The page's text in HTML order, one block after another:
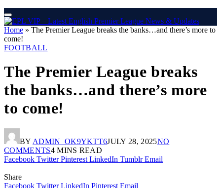
Home » The Premier League breaks the banks…and there’s more to
come!
FOOTBALL
The Premier League breaks
the banks…and there’s more
to come!
BY ADMIN_OK9YKTT6JULY 28, 2025NO
COMMENTS4 MINS READ
Facebook Twitter Pinterest LinkedIn Tumblr Email
Share
Facebook Twitter LinkedIn Pinterest Email